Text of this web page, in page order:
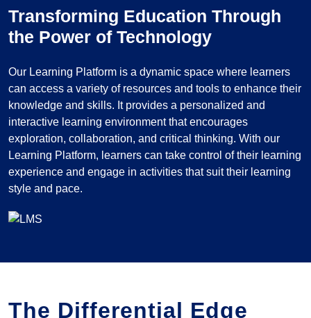
Transforming Education Through
the Power of Technology
Our Learning Platform is a dynamic space where learners
can access a variety of resources and tools to enhance their
knowledge and skills. It provides a personalized and
interactive learning environment that encourages
exploration, collaboration, and critical thinking. With our
Learning Platform, learners can take control of their learning
experience and engage in activities that suit their learning
style and pace.
The Differential Edge